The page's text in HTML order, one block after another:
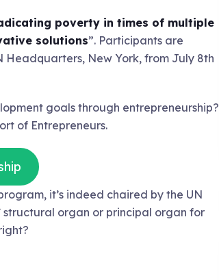
poverty in times of multiple
solutions”. Participants are
Headquarters, New York, from July 8th
goals through entrepreneurship?
of Entrepreneurs.
it’s indeed chaired by the UN
structural organ or principal organ for